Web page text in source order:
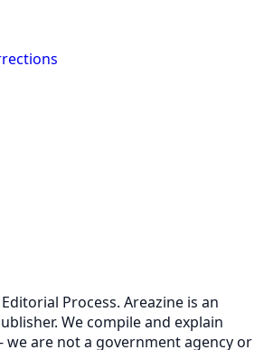
Process. Areazine is an
We compile and explain
we are not a government agency or